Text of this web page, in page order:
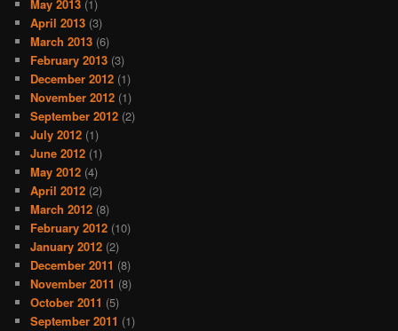
May 2013 (1)
April 2013 (3)
March 2013 (6)
February 2013 (3)
December 2012 (1)
November 2012 (1)
September 2012 (2)
July 2012 (1)
June 2012 (1)
May 2012 (4)
April 2012 (2)
March 2012 (8)
February 2012 (10)
January 2012 (2)
December 2011 (8)
November 2011 (8)
October 2011 (5)
September 2011 (1)